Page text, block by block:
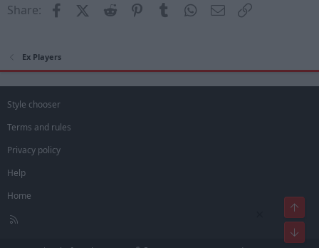
Share: FacebookX (Twitter)
Reddit PinterestTumblrWhatsApp
Email
Ex Players
Style chooser
Terms and rules
Privacy policy
Help
Home
R
Top